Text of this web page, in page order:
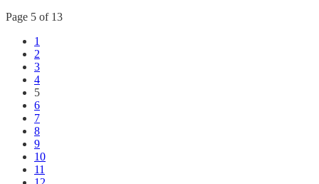
Page 5 of 13
1
2
3
4
5
6
7
8
9
10
11